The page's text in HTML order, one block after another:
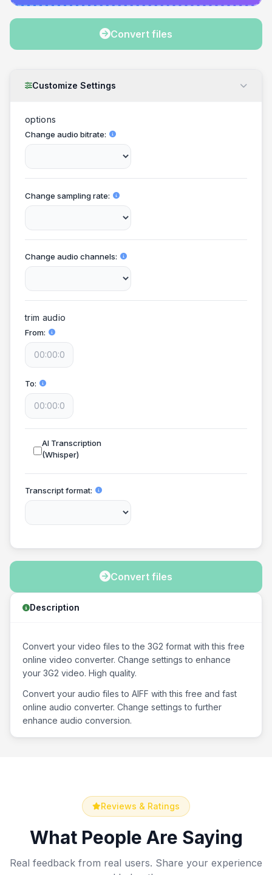
Convert files
Customize Settings
options
Change audio bitrate
Change sampling rate
Change audio channels
trim audio
From
To
AI Transcription
(Whisper)
Transcript format
Convert files
Description
Convert your video files to the 3G2 format with this free
online video converter. Change settings to enhance
your 3G2 video. High quality.
Convert your audio files to AIFF with this free and fast
online audio converter. Change settings to further
enhance audio conversion.
Reviews & Ratings
What People Are Saying
Real feedback from real users. Share your experience